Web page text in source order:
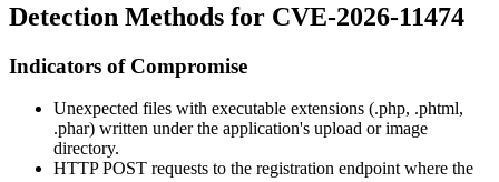
Detection Methods for CVE-2026-11474
Indicators of Compromise
Unexpected files with executable extensions (.php, .phtml,
.phar) written under the application's upload or image
directory.
HTTP POST requests to the registration endpoint where the